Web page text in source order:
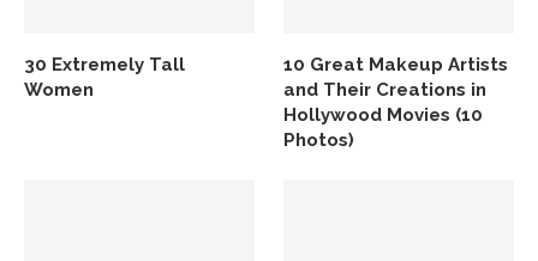
30 Extremely Tall
Women
10 Great Makeup Artists
and Their Creations in
Hollywood Movies (10
Photos)